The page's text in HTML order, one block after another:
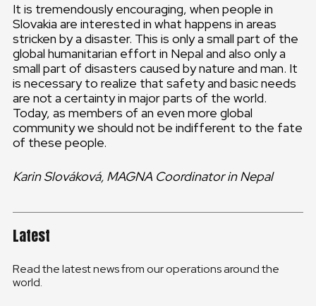
It is tremendously encouraging, when people in
Slovakia are interested in what happens in areas
stricken by a disaster. This is only a small part of the
global humanitarian effort in Nepal and also only a
small part of disasters caused by nature and man. It
is necessary to realize that safety and basic needs
are not a certainty in major parts of the world.
Today, as members of an even more global
community we should not be indifferent to the fate
of these people.
Karin Slováková, MAGNA Coordinator in Nepal
Latest
Read the latest news from our operations around the
world.